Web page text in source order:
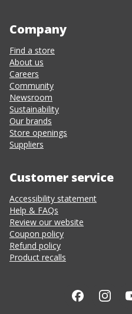
Company
Find a store
About us
Careers
Community
Newsroom
Sustainability
Our brands
Store openings
Suppliers
Customer service
Accessibility statement
Help & FAQs
Review our website
Coupon policy
Refund policy
Product recalls